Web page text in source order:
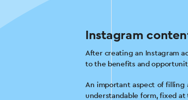
Instagram
After creating an Instagram
to the benefits and
An important aspect of filling
understandable form, fixed